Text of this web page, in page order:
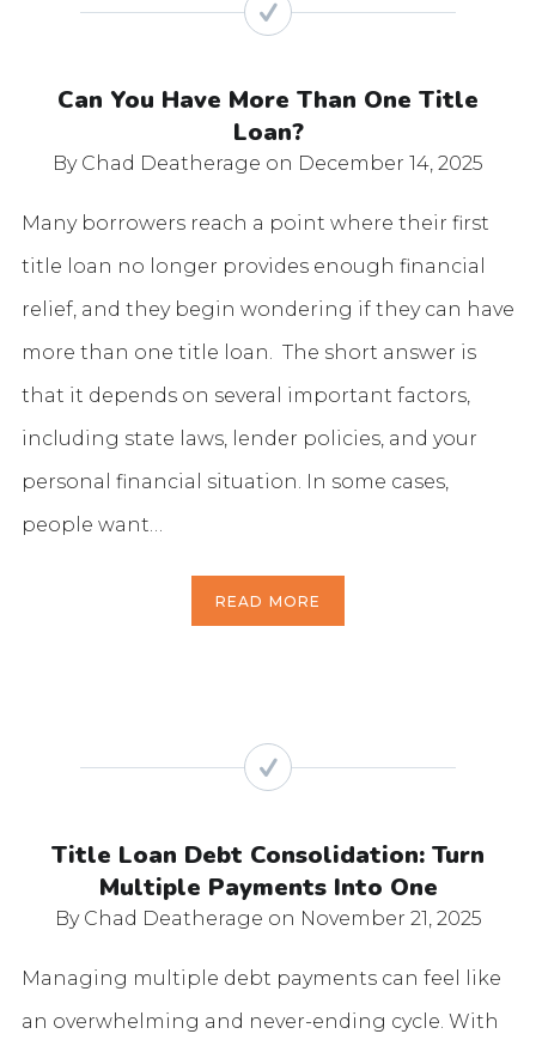
Can You Have More Than One Title
Loan?
By Chad Deatherage on December 14, 2025
Many borrowers reach a point where their first
title loan no longer provides enough financial
relief, and they begin wondering if they can have
more than one title loan. The short answer is
that it depends on several important factors,
including state laws, lender policies, and your
personal financial situation. In some cases,
people want…
READ MORE
Title Loan Debt Consolidation: Turn
Multiple Payments Into One
By Chad Deatherage on November 21, 2025
Managing multiple debt payments can feel like
an overwhelming and never-ending cycle. With